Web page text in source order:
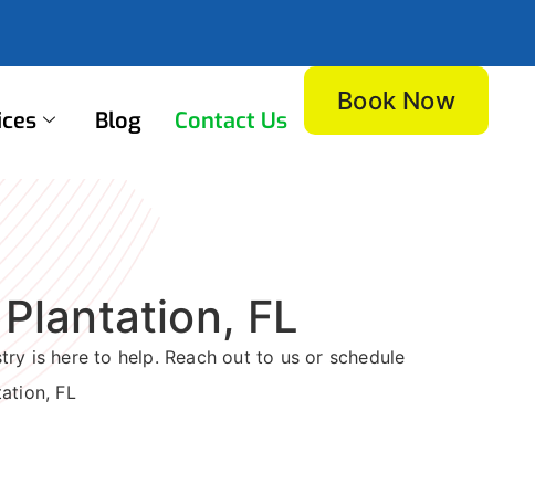
Blog Contact Us
Book Now
FL
is here to help. Reach out to us or schedule
FL